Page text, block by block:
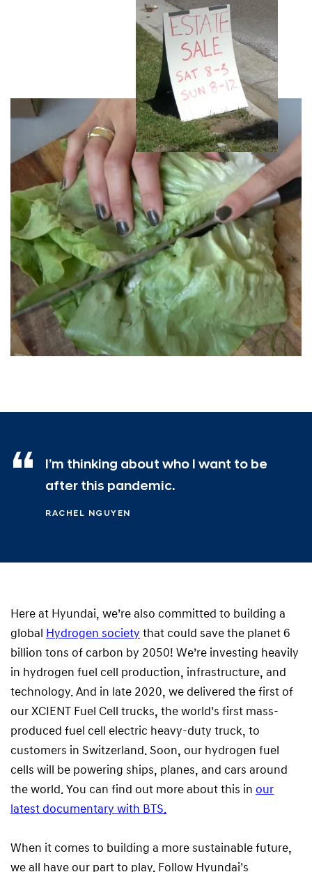
I’m thinking about who I want to be
after this pandemic.
RACHEL NGUYEN
Here at Hyundai, we’re also committed to building a
global Hydrogen society that could save the planet 6
billion tons of carbon by 2050! We’re investing heavily
in hydrogen fuel cell production, infrastructure, and
technology. And in late 2020, we delivered the first of
our XCIENT Fuel Cell trucks, the world’s first mass-
produced fuel cell electric heavy-duty truck, to
customers in Switzerland. Soon, our hydrogen fuel
cells will be powering ships, planes, and cars around
the world. You can find out more about this in our
latest documentary with BTS.
When it comes to building a more sustainable future,
we all have our part to play. Follow Hyundai’s